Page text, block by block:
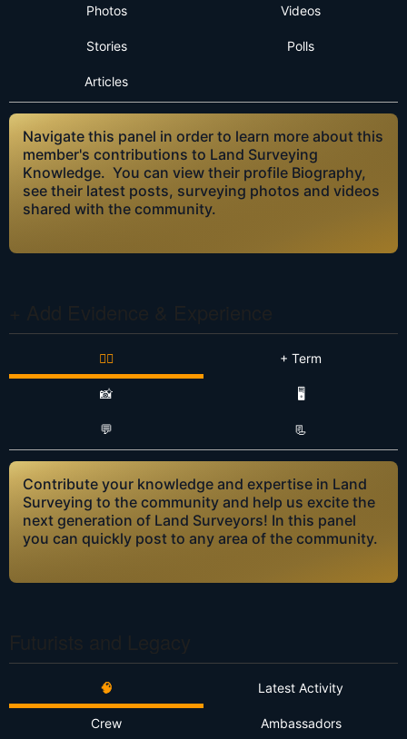
Photos Videos
Stories Polls
Articles
Navigate this panel in order to learn more about this
member's contributions to Land Surveying
Knowledge. You can view their profile Biography,
see their latest posts, surveying photos and videos
shared with the community.
👷‍♂️ + Term
📸 🖥️
💬 📃
Contribute your knowledge and expertise in Land
Surveying to the community and help us excite the
next generation of Land Surveyors! In this panel
you can quickly post to any area of the community.
🧠 Latest Activity
Crew Ambassadors